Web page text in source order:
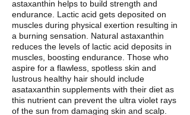
astaxanthin helps to build strength and
endurance. Lactic acid gets deposited on
muscles during physical exertion resulting in
a burning sensation. Natural astaxanthin
reduces the levels of lactic acid deposits in
muscles, boosting endurance. Those who
aspire for a flawless, spotless skin and
lustrous healthy hair should include
asataxanthin supplements with their diet as
this nutrient can prevent the ultra violet rays
of the sun from damaging skin and scalp.